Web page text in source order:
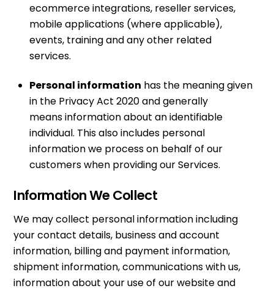
ecommerce integrations, reseller services,
mobile applications (where applicable),
events, training and any other related
services.
Personal information has the meaning given
in the Privacy Act 2020 and generally
means information about an identifiable
individual. This also includes personal
information we process on behalf of our
customers when providing our Services.
Information We Collect
We may collect personal information including
your contact details, business and account
information, billing and payment information,
shipment information, communications with us,
information about your use of our website and